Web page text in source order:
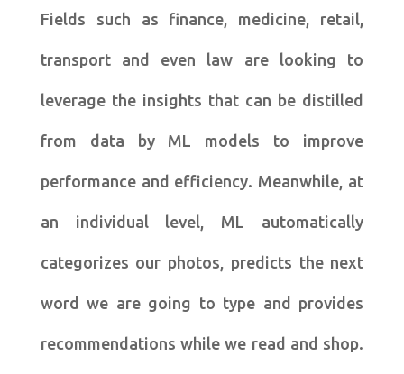
Fields such as finance, medicine, retail,
transport and even law are looking to
leverage the insights that can be distilled
from data by ML models to improve
performance and efficiency. Meanwhile, at
an individual level, ML automatically
categorizes our photos, predicts the next
word we are going to type and provides
recommendations while we read and shop.